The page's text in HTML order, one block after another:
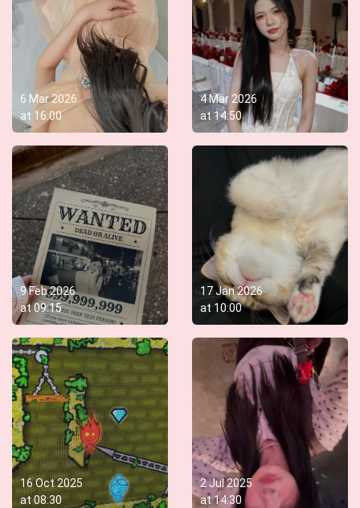
6 Mar 2026
at16:00
4 Mar 2026
at14:50
9 Feb 2026
at09:15
17 Jan 2026
at 10:00
16 Oct 2025
at08:30
2 Jul 2025
at14:30